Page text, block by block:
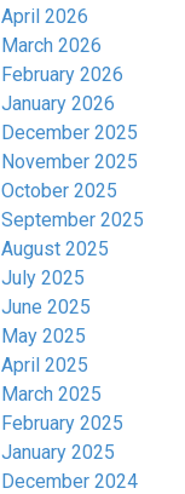
April 2026
March 2026
February 2026
January 2026
December 2025
November 2025
October 2025
September 2025
August 2025
July 2025
June 2025
May 2025
April 2025
March 2025
February 2025
January 2025
December 2024